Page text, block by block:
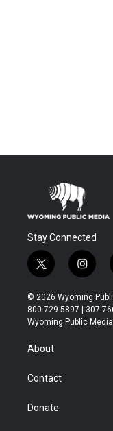
Stay Connected
t
w
i
t
t
r
i
n
s
t
a
© 2026 Wyoming
800-729-5897 | 307-
Wyoming Public
About
Contact
Donate